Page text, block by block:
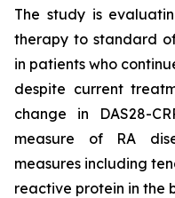
The study is
therapy to standard
in patients who
despite current
change in DAS28-
measure of RA
measures including
reactive protein in the